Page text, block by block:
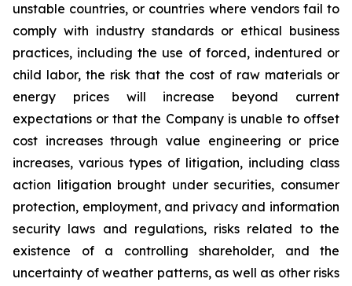
unstable countries, or countries where vendors fail to
comply with industry standards or ethical business
practices, including the use of forced, indentured or
child labor, the risk that the cost of raw materials or
energy prices will increase beyond current
expectations or that the Company is unable to offset
cost increases through value engineering or price
increases, various types of litigation, including class
action litigation brought under securities, consumer
protection, employment, and privacy and information
security laws and regulations, risks related to the
existence of a controlling shareholder, and the
uncertainty of weather patterns, as well as other risks